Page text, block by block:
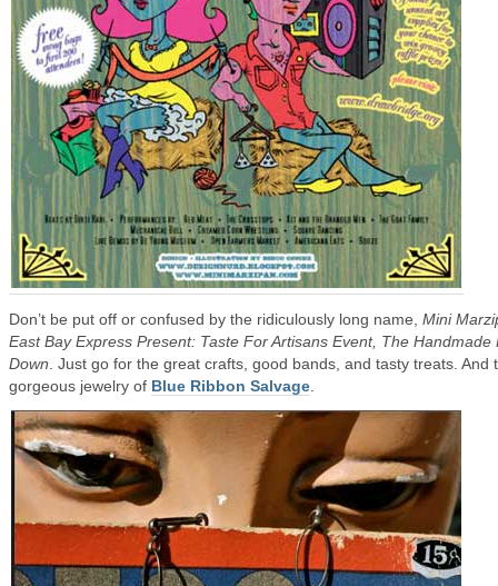
Don’t be put off or confused by the ridiculously long name, Mini
East Bay Express Present: Taste For Artisans Event, The Handmade
Down . Just go for the great crafts, good bands, and tasty treats. And
gorgeous jewelry of Blue Ribbon Salvage